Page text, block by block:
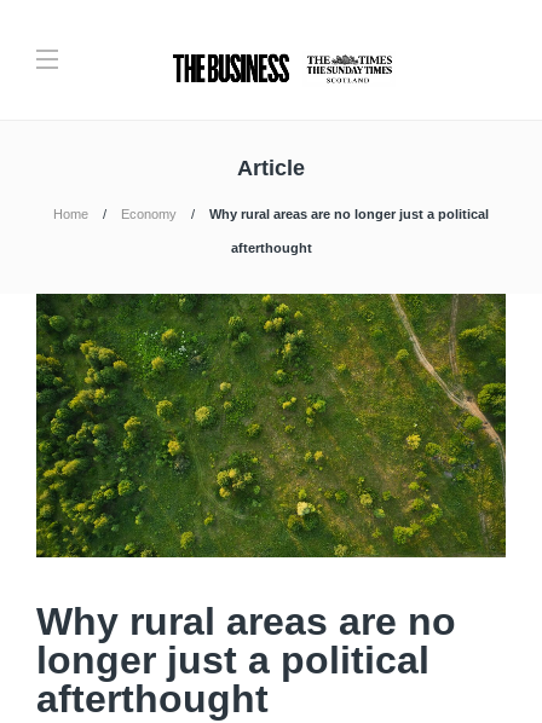
Article
Home Economy Why rural areas are no longer just a political
afterthought
Why rural areas are no
longer just a political
afterthought